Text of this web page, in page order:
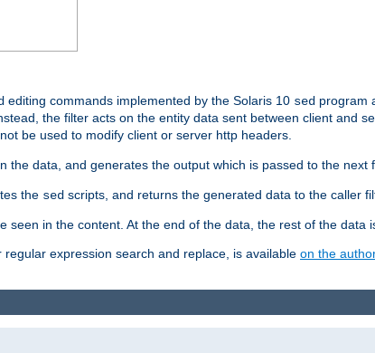
editing commands implemented by the Solaris 10 sed program
the filter acts on the entity data sent between client and
be used to modify client or server http headers.
the data, and generates the output which is passed to the next
the sed scripts, and returns the generated data to the caller
in the content. At the end of the data, the rest of the data
expression search and replace, is available on the